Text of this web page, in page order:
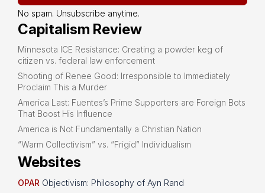
No spam. Unsubscribe anytime.
Capitalism Review
Minnesota ICE Resistance: Creating a powder keg of
citizen vs. federal law enforcement
Shooting of Renee Good: Irresponsible to Immediately
Proclaim This a Murder
America Last: Fuentes’s Prime Supporters are Foreign Bots
That Boost His Influence
America is Not Fundamentally a Christian Nation
“Warm Collectivism” vs. “Frigid” Individualism
Websites
OPAR Objectivism: Philosophy of Ayn Rand